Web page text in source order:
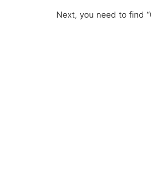
Next, you need to find